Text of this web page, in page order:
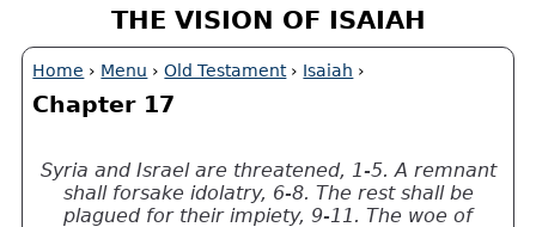
THE VISION OF ISAIAH
Home › Menu ›Old Testament› Isaiah ›
Chapter 17
Syria and Israel are threatened, 1-5. A remnant
shall forsake idolatry, 6-8. The rest shall be
plagued for their impiety, 9-11. The woe of